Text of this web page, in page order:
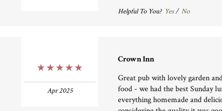
Helpful To You? Yes/ No
Apr 2025
Crown Inn
Great pub with lovely garden
food - we had the best Sunday
everything homemade and